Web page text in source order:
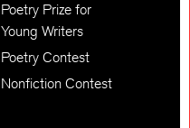
Poetry Prize for
Young Writers
Poetry Contest
Nonfiction Contest